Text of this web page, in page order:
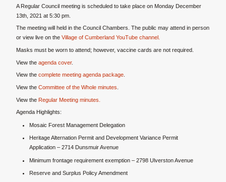
A Regular Council meeting is scheduled to take place on Monday December
13th, 2021 at 5:30 pm.
The meeting will held in the Council Chambers. The public may attend in person
or view live on the Village of Cumberland YouTube channel.
Masks must be worn to attend; however, vaccine cards are not required.
View the agenda cover.
View the complete meeting agenda package
View the Committee of the Whole minutes
View the Regular Meeting minutes.
Agenda Highlights:
Mosaic Forest Management Delegation
Heritage Alternation Permit and Development Variance Permit
Application – 2714 Dunsmuir Avenue
Minimum frontage requirement exemption – 2798 Ulverston Avenue
Reserve and Surplus Policy Amendment